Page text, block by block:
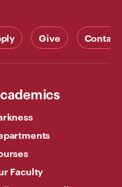
Give Contact
Faculty